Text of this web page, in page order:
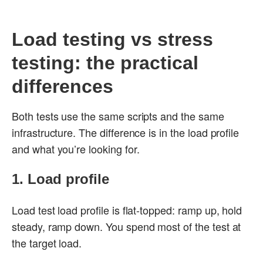
Load testing vs stress
testing: the practical
differences
Both tests use the same scripts and the same
infrastructure. The difference is in the load profile
and what you’re looking for.
1. Load profile
Load test load profile is flat-topped: ramp up, hold
steady, ramp down. You spend most of the test at
the target load.